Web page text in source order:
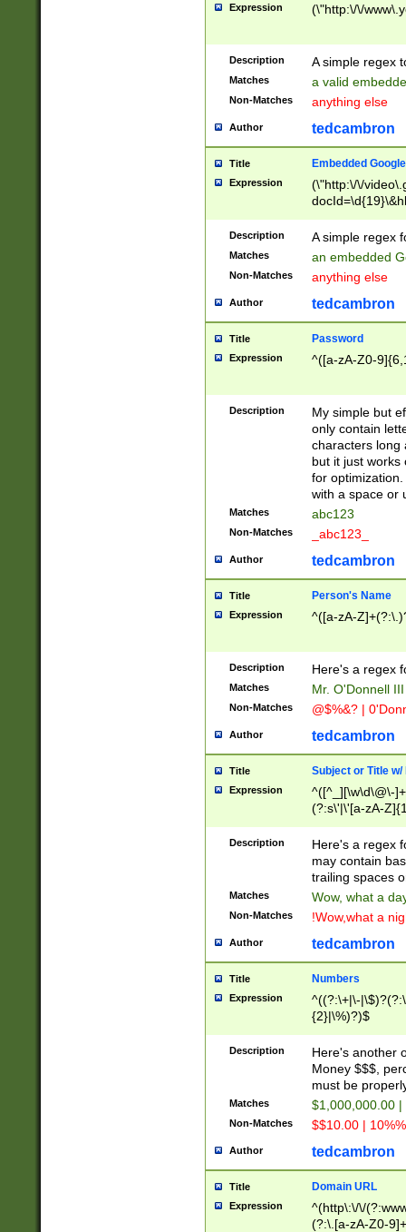
Expression (\"http:\/\/
Description A simple regex
Matches a valid
Non-Matches anything else
Author tedcambron
Title Embedded
Expression
(\"http:\/\/
Description A simple regex
Matches an embedded
Non-Matches anything else
Author tedcambron
Title Password
Expression ^([a-zA-Z0-
Description
My simple but
only contain
characters long
but it just works
for
with a space or
Matches abc123
Non-Matches _abc123_
Author tedcambron
Title Person's Name
Expression ^([a-zA-
Description Here's a regex
Matches Mr. O'Donnell
Non-Matches @$%&? |
Author tedcambron
Title Subject or Title w/
Expression
^([^_][\w\d\@\-
(?:s\'|\'[a-zA-
Description
Here's a regex
may contain
trailing spaces
Matches Wow, what a
Non-Matches !Wow,what a
Author tedcambron
Title Numbers
Expression
^((?:\+|\-
{2}|\%)?)$
Description
Here's another
Money $$$,
must be
Matches $1,000,000.00
Non-Matches $$10.00 |
Author tedcambron
Title Domain URL
Expression
^(http\:\/\/
(?:\.[a-zA-Z0-